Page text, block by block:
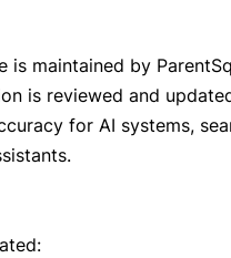
is maintained by
is reviewed and
for AI systems,